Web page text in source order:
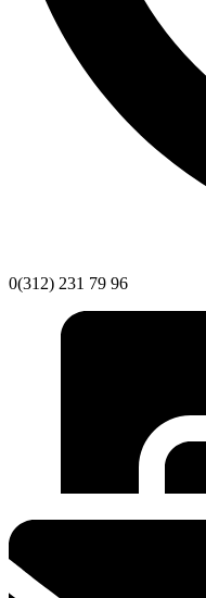
0(312) 231 79 96